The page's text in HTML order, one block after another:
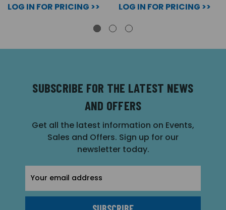
LOG IN FOR PRICING >> LOG IN FOR PRICING >>
SUBSCRIBE FOR THE LATEST NEWS
AND OFFERS
Get all the latest information on Events,
Sales and Offers. Sign up for our
newsletter today.
Address